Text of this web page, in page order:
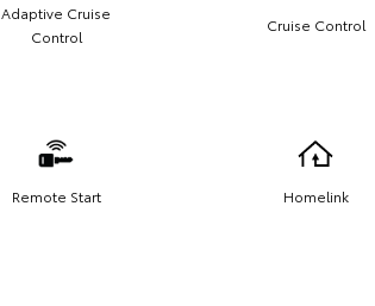
Adaptive Cruise
Control
Cruise Control
Remote Start Homelink